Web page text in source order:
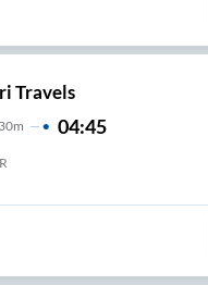
Travels
30m 04:45